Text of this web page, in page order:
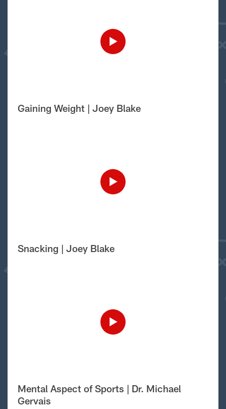
Gaining Weight | Joey Blake
Snacking | Joey Blake
Mental Aspect of Sports | Dr. Michael
Gervais